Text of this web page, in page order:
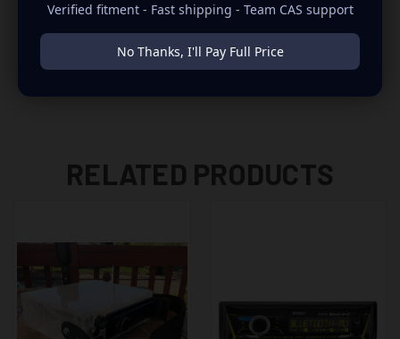
Tom Petty Radio and Jimmy Buffet’s Margaritaville.
Includes SXV300 tuner and magnetic-mount antenna
RELATED PRODUCTS
Verified fitment - Fast shipping - Team CAS support
No Thanks, I'll Pay Full Price